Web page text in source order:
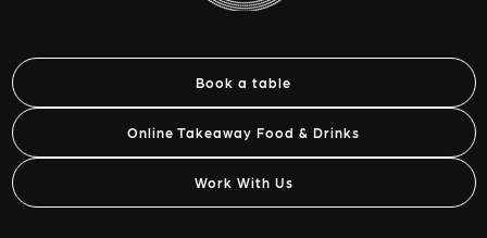
Book a table
Online Takeaway Food & Drinks
Work With Us